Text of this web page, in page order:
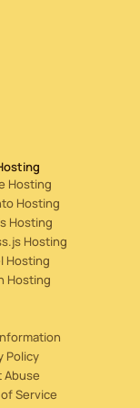
endless
Hosting
Hosting
Hosting
Hosting
Hosting
Hosting
Policy
Abuse
Service